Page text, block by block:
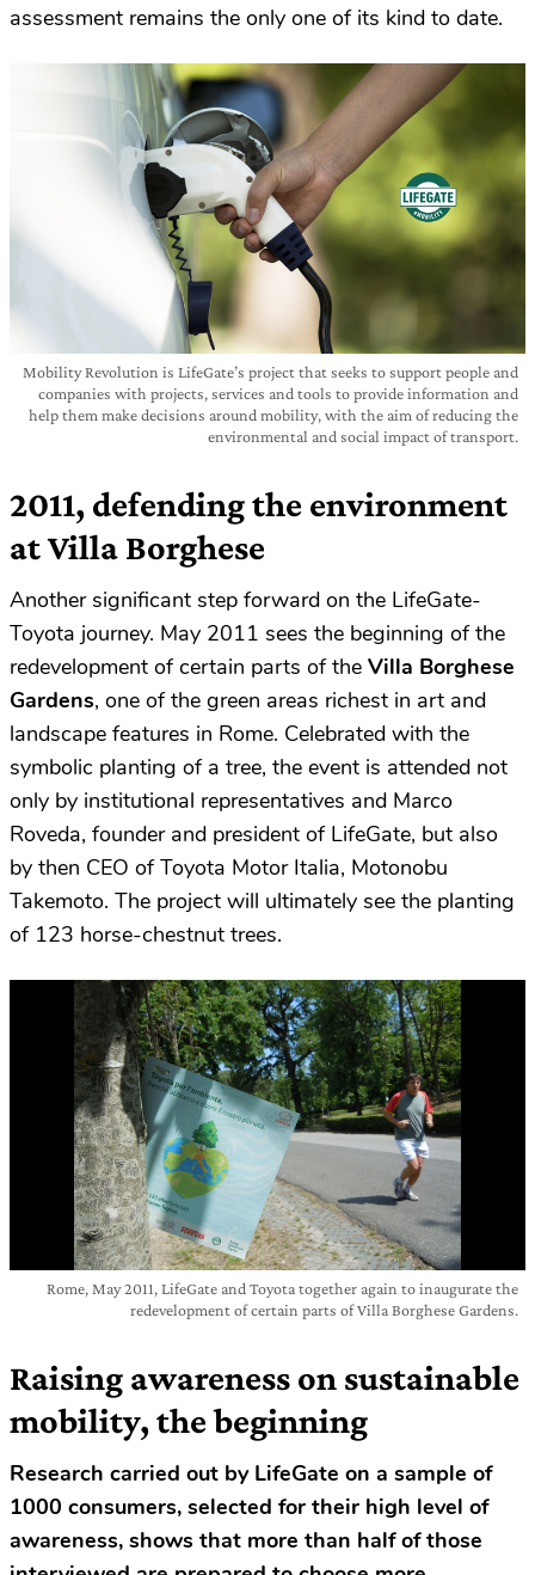
assessment remains the only one of its kind to date.
Mobility Revolution is LifeGate’s project that seeks to support people and
companies with projects, services and tools to provide information and
help them make decisions around mobility, with the aim of reducing the
environmental and social impact of transport.
2011, defending the environment
at Villa Borghese
Another significant step forward on the LifeGate-
Toyota journey. May 2011 sees the beginning of the
redevelopment of certain parts of the Villa Borghese
Gardens, one of the green areas richest in art and
landscape features in Rome. Celebrated with the
symbolic planting of a tree, the event is attended not
only by institutional representatives and Marco
Roveda, founder and president of LifeGate, but also
by then CEO of Toyota Motor Italia, Motonobu
Takemoto. The project will ultimately see the planting
of 123 horse-chestnut trees.
Rome, May 2011, LifeGate and Toyota together again to inaugurate the
redevelopment of certain parts of Villa Borghese Gardens.
Raising awareness on sustainable
mobility, the beginning
Research carried out by LifeGate on a sample of
1000 consumers, selected for their high level of
awareness, shows that more than half of those